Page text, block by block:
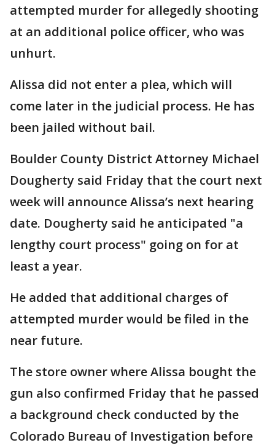
attempted murder for allegedly shooting
at an additional police officer, who was
unhurt.
Alissa did not enter a plea, which will
come later in the judicial process. He has
been jailed without bail.
Boulder County District Attorney Michael
Dougherty said Friday that the court next
week will announce Alissa’s next hearing
date. Dougherty said he anticipated "a
lengthy court process" going on for at
least a year.
He added that additional charges of
attempted murder would be filed in the
near future.
The store owner where Alissa bought the
gun also confirmed Friday that he passed
a background check conducted by the
Colorado Bureau of Investigation before